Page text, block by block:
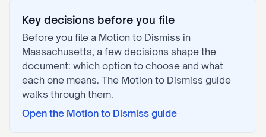
Key decisions before you file
Before you file a Motion to Dismiss in
Massachusetts, a few decisions shape the
document: which option to choose and what
each one means. The Motion to Dismiss guide
walks through them.
Open the Motion to Dismiss guide